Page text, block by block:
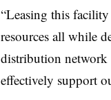
“Leasing this
resources all while
distribution network
effectively support